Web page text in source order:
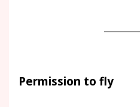
Permission to fly